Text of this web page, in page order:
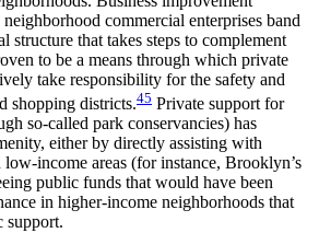
commercial enterprises band
structure that takes steps to complement
to be a means through which private
take responsibility for the safety and
shopping districts.45 Private support for
so-called park conservancies) has
either by directly assisting with
income areas (for instance, Brooklyn’s
public funds that would have been
in higher-income neighborhoods that
support.